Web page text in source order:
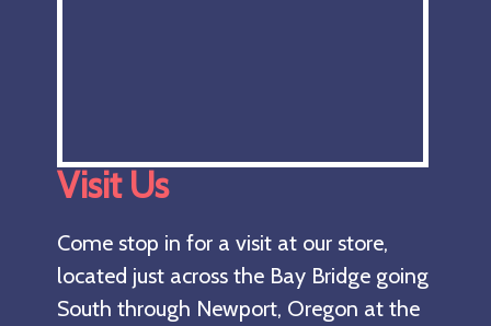
Visit Us
Come stop in for a visit at our store,
located just across the Bay Bridge going
South through Newport, Oregon at the